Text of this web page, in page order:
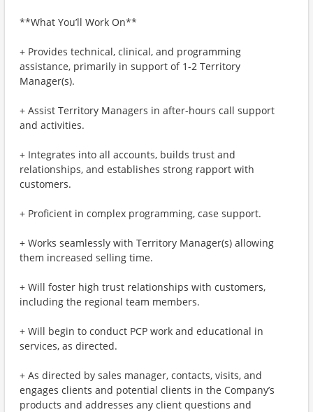
**What You’ll Work On**
+ Provides technical, clinical, and programming
assistance, primarily in support of 1-2 Territory
Manager(s).
+ Assist Territory Managers in after-hours call support
and activities.
+ Integrates into all accounts, builds trust and
relationships, and establishes strong rapport with
customers.
+ Proficient in complex programming, case support.
+ Works seamlessly with Territory Manager(s) allowing
them increased selling time.
+ Will foster high trust relationships with customers,
including the regional team members.
+ Will begin to conduct PCP work and educational in
services, as directed.
+ As directed by sales manager, contacts, visits, and
engages clients and potential clients in the Company’s
products and addresses any client questions and